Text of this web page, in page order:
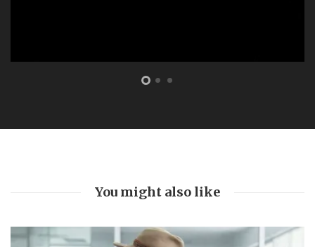
You might also like